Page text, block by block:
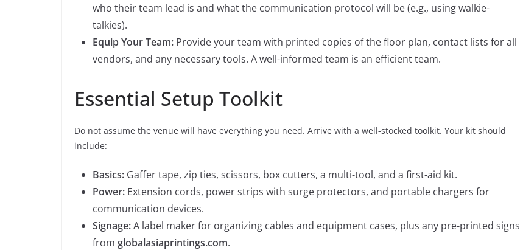
who their team lead is and what the communication protocol will be (e.g., using walkie-
talkies).
Equip Your Team: Provide your team with printed copies of the floor plan, contact lists for all
vendors, and any necessary tools. A well-informed team is an efficient team.
Essential Setup Toolkit
Do not assume the venue will have everything you need. Arrive with a well-stocked toolkit. Your kit should
include:
Basics: Gaffer tape, zip ties, scissors, box cutters, a multi-tool, and a first-aid kit.
Power: Extension cords, power strips with surge protectors, and portable chargers for
communication devices.
Signage:A label maker for organizing cables and equipment cases, plus any pre-printed signs
from globalasiaprintings.com.